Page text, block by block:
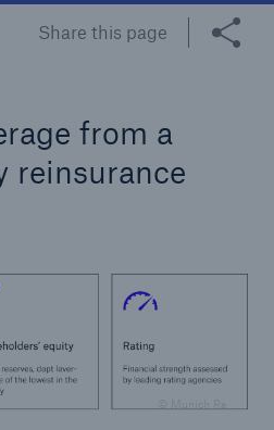
Share this page
from a
reinsurance
for insurance
of uninsured losses
since 1980